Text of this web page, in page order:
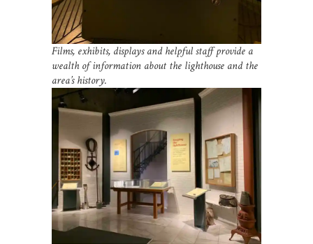
Films, exhibits, displays and helpful staff provide a
wealth of information about the lighthouse and the
area’s history.